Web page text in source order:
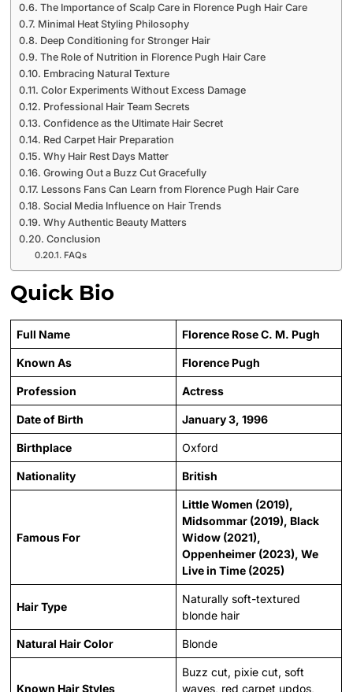
The Importance of Scalp Care in Florence Pugh Hair Care
Minimal Heat Styling Philosophy
Deep Conditioning for Stronger Hair
The Role of Nutrition in Florence Pugh Hair Care
Embracing Natural Texture
Color Experiments Without Excess Damage
Professional Hair Team Secrets
Confidence as the Ultimate Hair Secret
Red Carpet Hair Preparation
Why Hair Rest Days Matter
Growing Out a Buzz Cut Gracefully
Lessons Fans Can Learn from Florence Pugh Hair Care
Social Media Influence on Hair Trends
Why Authentic Beauty Matters
Conclusion
FAQs
Quick Bio
Full Name Florence Rose C. M. Pugh
Known As Florence Pugh
Profession Actress
Date of Birth January 3, 1996
Birthplace Oxford
Nationality British
Famous For
Little Women (2019),
Midsommar (2019), Black
Widow (2021),
Oppenheimer (2023), We
Live in Time (2025)
Hair Type
Naturally soft-textured
blonde hair
Natural Hair Color Blonde
Known Hair Styles
Buzz cut, pixie cut, soft
waves, red carpet updos,